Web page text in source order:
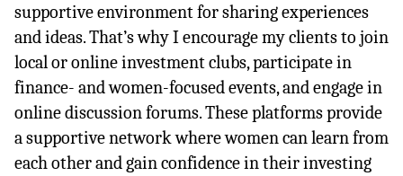
supportive environment for sharing experiences
and ideas. That’s why I encourage my clients to join
local or online investment clubs, participate in
finance- and women-focused events, and engage in
online discussion forums. These platforms provide
a supportive network where women can learn from
each other and gain confidence in their investing